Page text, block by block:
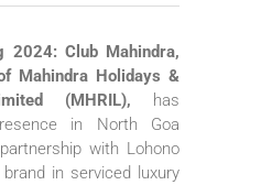
2024: Club Mahindra,
Mahindra Holidays &
(MHRIL), has
in North Goa
with Lohono
in serviced luxury